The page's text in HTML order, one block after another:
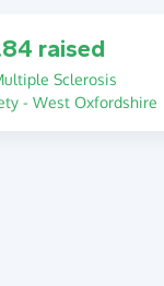
raised
Sclerosis
- West Oxfordshire